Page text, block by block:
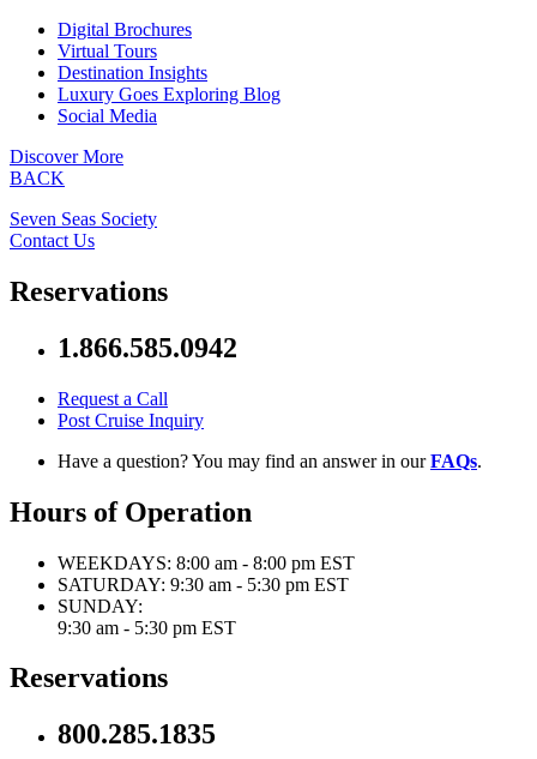
Digital Brochures
Virtual Tours
Destination Insights
Luxury Goes Exploring Blog
Social Media
Discover More
BACK
Seven Seas Society
Contact Us
Reservations
1.866.585.0942
Request a Call
Post Cruise Inquiry
Have a question? You may find an answer in ourFAQs.
Hours of Operation
WEEKDAYS: 8:00 am - 8:00 pm EST
SATURDAY: 9:30 am - 5:30 pm EST
SUNDAY:
9:30 am - 5:30 pm EST
Reservations
800.285.1835